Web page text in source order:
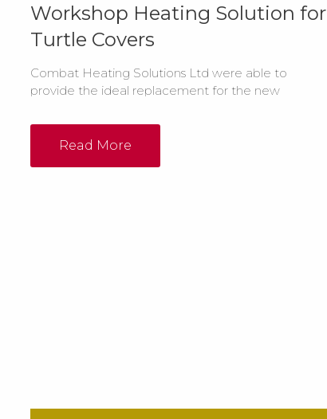
Workshop Heating Solution for
Turtle Covers
Combat Heating Solutions Ltd were able to
provide the ideal replacement for the new
floor standing cabinet heaters in the
workshop and 1 x ELO55-105 floor standing
Read More